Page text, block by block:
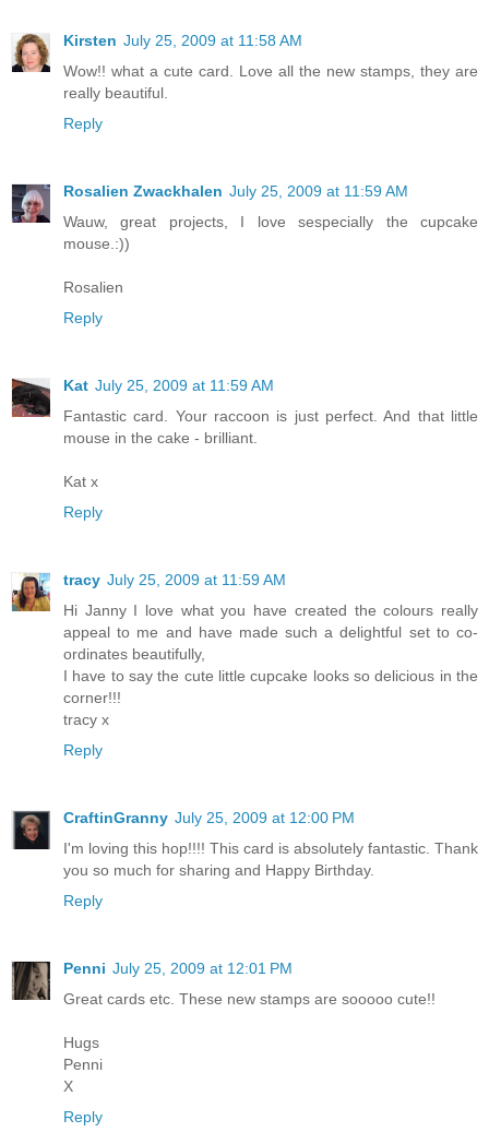
Kirsten July 25, 2009 at 11:58 AM
Wow!! what a cute card. Love all the new stamps, they are
really beautiful.
Reply
Rosalien Zwackhalen July 25, 2009 at 11:59 AM
Wauw, great projects, I love sespecially the cupcake
mouse.:))
Rosalien
Reply
Kat July 25, 2009 at 11:59 AM
Fantastic card. Your raccoon is just perfect. And that little
mouse in the cake - brilliant.
Kat x
Reply
tracy July 25, 2009 at 11:59 AM
Hi Janny I love what you have created the colours really
appeal to me and have made such a delightful set to co-
ordinates beautifully,
I have to say the cute little cupcake looks so delicious in the
corner!!!
tracy x
Reply
CraftinGranny July 25, 2009 at 12:00 PM
I'm loving this hop!!!! This card is absolutely fantastic. Thank
you so much for sharing and Happy Birthday.
Reply
Penni July 25, 2009 at 12:01 PM
Great cards etc. These new stamps are sooooo cute!!
Hugs
Penni
X
Reply